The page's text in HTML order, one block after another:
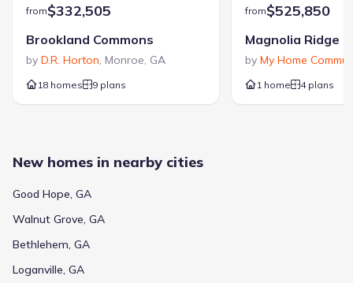
from$332,505
Brookland Commons
by D.R. Horton, Monroe, GA
18 homes 9 plans
from$525,850
Magnolia Ridge
by My Home
1 home 4 plans
New homes in nearby cities
Good Hope, GA
Walnut Grove, GA
Bethlehem, GA
Loganville, GA